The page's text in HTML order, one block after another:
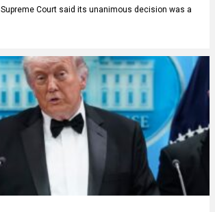
Court said its unanimous decision was a